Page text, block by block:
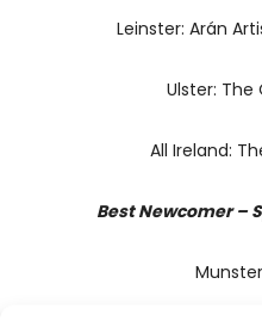
Leinster: Arán
Ulster: The
All Ireland:
Best Newcomer –